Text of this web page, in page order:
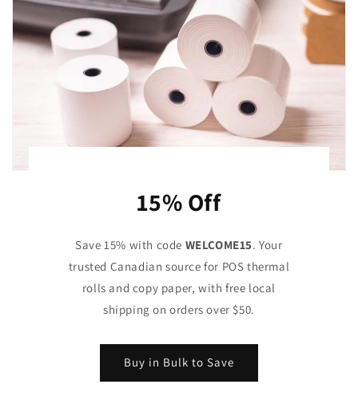
15% Off
Save 15% with code WELCOME15. Your
trusted Canadian source for POS thermal
rolls and copy paper, with free local
shipping on orders over $50.
Buy in Bulk to Save